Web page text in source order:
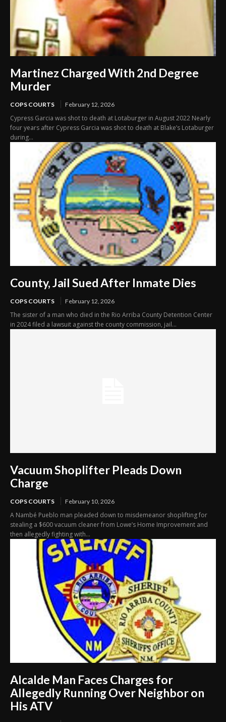
Martinez Charged With 2nd Degree
Murder
COPS COURTS February 12, 2026
Cypress Garcia was shot to death at Lotaburger in August 2022 Nearly
four years after Cypress Garcia was shot to death at Blake’s Lotaburger
during...
County, Jail Sued After Inmate Dies
COPS COURTS February 12, 2026
The sister of a man who died in the Rio Arriba County Detention Center
in 2024 filed a lawsuit against the county commission, jail...
Vacuum Shoplifter Pleads Down
Charge
COPS COURTS February 10, 2026
A Nambé Pueblo man pleaded down to misdemeanor shoplifting for
stealing a $600 vacuum cleaner from Lowe’s Home Improvement and
then allegedly fighting with...
Alcalde Man Faces Charges for
Allegedly Running Over Neighbor on
His ATV